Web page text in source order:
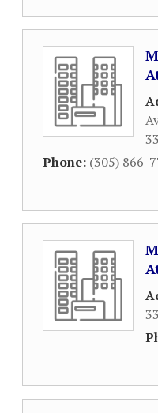
Phone: (305) 866-